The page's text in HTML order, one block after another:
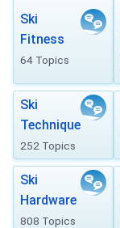
Ski
Fitness
64 Topics
Ski
Technique
252 Topics
Ski
Hardware
808 Topics